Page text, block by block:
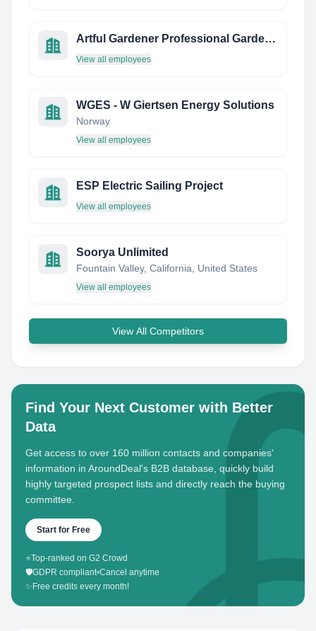
Artful Gardener Professional Garden Care
View all employees
WGES - W Giertsen Energy Solutions
Norway
View all employees
ESP Electric Sailing Project
View all employees
Soorya Unlimited
Fountain Valley, California, United States
View all employees
View All Competitors
Find Your Next Customer with Better
Data
Get access to over 160 million contacts and companies'
information in AroundDeal's B2B database, quickly build
highly targeted prospect lists and directly reach the buying
committee.
Start for Free
⭐Top-ranked on G2 Crowd
🛡️GDPR compliant•Cancel anytime
✨ Free credits every month!